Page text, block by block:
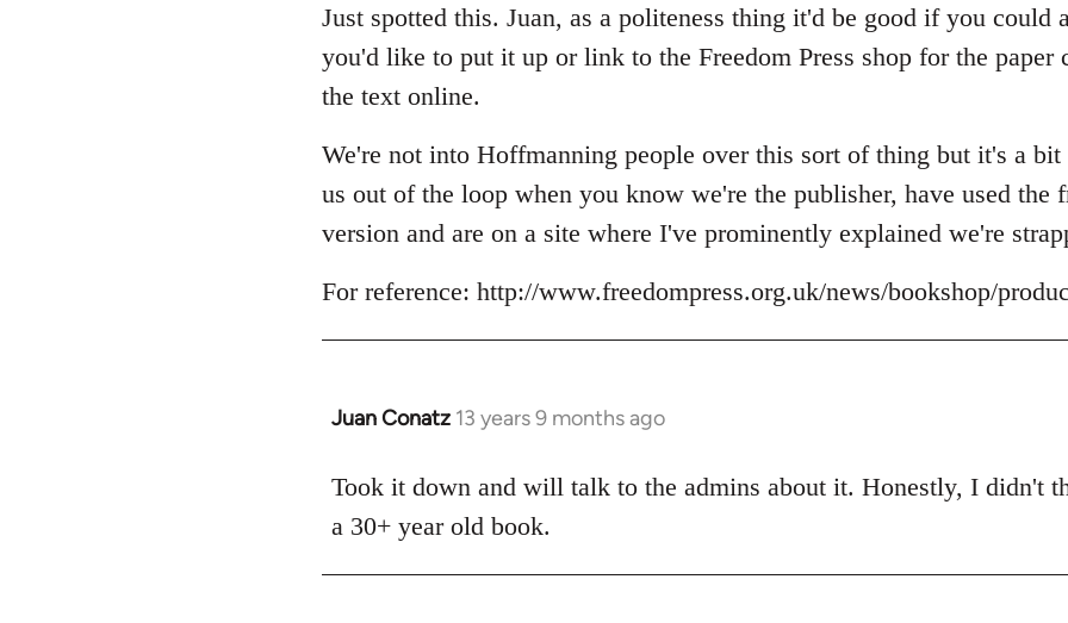
to
Welcome
by
libcom.org
Just spotted this. Juan, as a politeness thing it'd be good if you could
you'd like to put it up or link to the Freedom Press shop for the paper
the text online.
We're not into Hoffmanning people over this sort of thing but it's a
us out of the loop when you know we're the publisher, have used the
version and are on a site where I've prominently explained we're
For reference: http://www.freedompress.org.uk/news/bookshop/
Juan Conatz 13 years 9 months ago
In
to
Welcome
libcom.org
Took it down and will talk to the admins about it. Honestly, I didn't
a 30+ year old book.